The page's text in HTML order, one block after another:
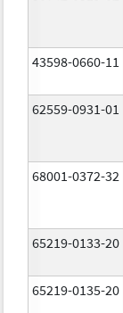
43598-0660-11
62559-0931-01
68001-0372-32
65219-0133-20
65219-0135-20